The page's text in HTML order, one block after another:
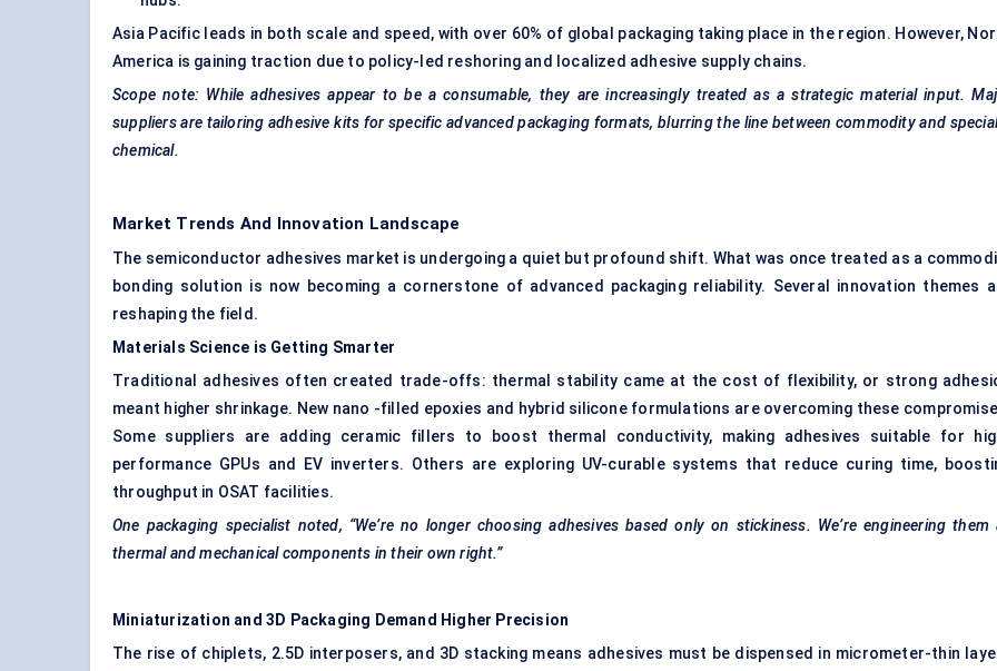
Asia Pacific leads in both scale and speed, with over 60% of global packaging taking place in the region. However,
America is gaining traction due to policy-led reshoring and localized adhesive supply chains.
Scope note: While adhesives appear to be a consumable, they are increasingly treated as a strategic material input.
suppliers are tailoring adhesive kits for specific advanced packaging formats, blurring the line between commodity and
chemical.
Market Trends And Innovation Landscape
The semiconductor adhesives market is undergoing a quiet but profound shift. What was once treated as a
bonding solution is now becoming a cornerstone of advanced packaging reliability. Several innovation themes
reshaping the field.
Materials Science is Getting Smarter
Traditional adhesives often created trade-offs: thermal stability came at the cost of flexibility, or strong
meant higher shrinkage. New nano -filled epoxies and hybrid silicone formulations are overcoming these
Some suppliers are adding ceramic fillers to boost thermal conductivity, making adhesives suitable for
performance GPUs and EV inverters. Others are exploring UV-curable systems that reduce curing time,
throughput in OSAT facilities.
One packaging specialist noted, “We’re no longer choosing adhesives based only on stickiness. We’re engineering them
thermal and mechanical components in their own right.”
Miniaturization and 3D Packaging Demand Higher Precision
The rise of chiplets, 2.5D interposers, and 3D stacking means adhesives must be dispensed in micrometer-thin